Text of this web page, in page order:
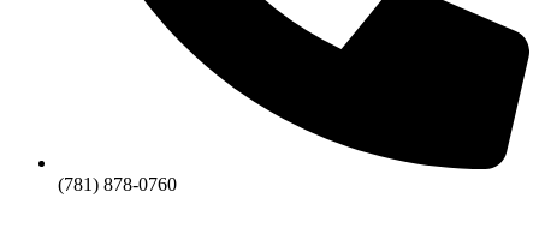
(781) 878-0760